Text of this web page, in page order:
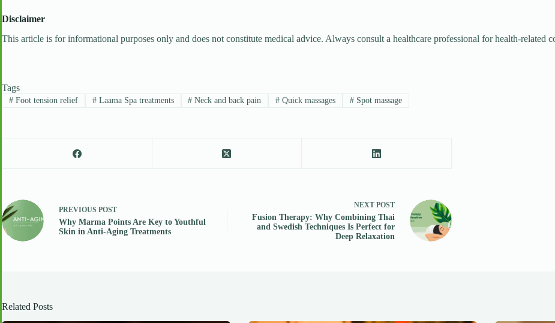
Disclaimer
This article is for informational purposes only and does not constitute medical advice. Always consult a healthcare professional for health-related
Tags
#Foot tension relief #Laama Spa treatments # Neck and back pain # Quick massages # Spot massage
PREVIOUS POST
Why Marma Points Are Key to Youthful
Skin in Anti-Aging Treatments
NEXT POST
Fusion Therapy: Why Combining Thai
and Swedish Techniques Is Perfect for
Deep Relaxation
Related Posts